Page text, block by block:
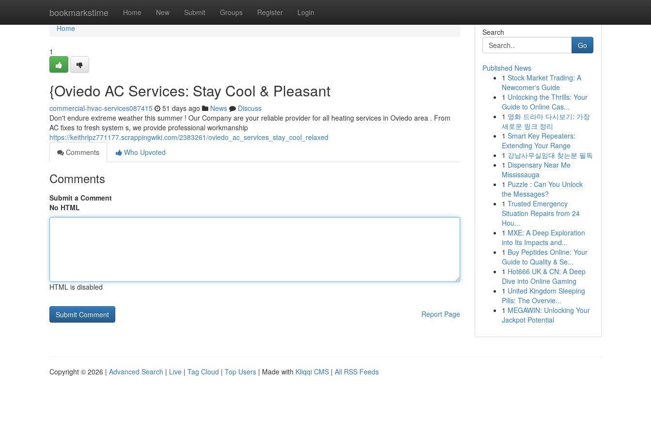
bookmarkstime Home New Submit Groups Register Login
Home
Home
1
{Oviedo AC Services: Stay Cool & Pleasant
commercial-hvac-services087415 51 days ago News
Discuss
Don't endure extreme weather this summer ! Our Company are your reliable provider for all heating services in Oviedo area . From
AC fixes to fresh system s, we provide professional workmanship
https://keithrlpz771177.scrappingwiki.com/2383261/oviedo_ac_services_stay_cool_relaxed
Comments
Who Upvoted
Comments
Submit a Comment
No HTML
HTML is disabled
Report Page
Search
Go
Published News
1 Stock Market Trading: A
Newcomer's Guide
1 Unlocking the Thrills: Your
Guide to Online Cas...
1 영화 드라마 다시보기: 가장
새로운 링크 정리
1 Smart Key Repeaters:
Extending Your Range
1 강남사무실임대 찾는분 필독
1 Dispensary Near Me
Mississauga
1 Puzzle : Can You Unlock
the Messages?
1 Trusted Emergency
Situation Repairs from 24
Hou...
1 MXE: A Deep Exploration
into Its Impacts and...
1 Buy Peptides Online: Your
Guide to Quality & Se...
1 Hot666 UK & CN: A Deep
Dive into Online Gaming
1 United Kingdom Sleeping
Pills: The Overvie...
1 MEGAWIN: Unlocking Your
Jackpot Potential
Copyright © 2026 | Advanced Search | Live | Tag Cloud | Top Users | Made with Kliqqi CMS | All RSS Feeds